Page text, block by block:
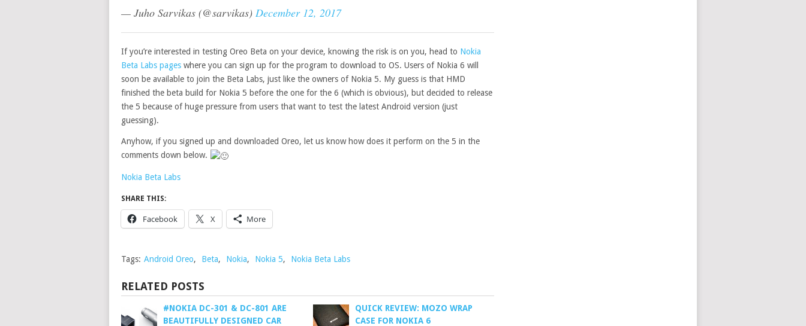
— Juho Sarvikas (@sarvikas) December 12, 2017
If you’re interested in testing Oreo Beta on your device, knowing the risk is on you, head to Nokia
Beta Labs pages where you can sign up for the program to download to OS. Users of Nokia 6 will
soon be available to join the Beta Labs, just like the owners of Nokia 5. My guess is that HMD
finished the beta build for Nokia 5 before the one for the 6 (which is obvious), but decided to release
the 5 because of huge pressure from users that want to test the latest Android version (just
guessing).
Anyhow, if you signed up and downloaded Oreo, let us know how does it perform on the 5 in the
comments down below.
Nokia Beta Labs
SHARE THIS:
Facebook X More
Tags: Android Oreo, Beta, Nokia, Nokia 5, Nokia Beta Labs
RELATED POSTS
#NOKIA DC-301 & DC-801 ARE
BEAUTIFULLY DESIGNED CAR
QUICK REVIEW: MOZO WRAP
CASE FOR NOKIA 6